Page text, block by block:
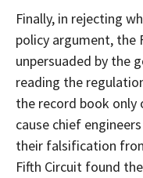
Finally, in rejecting
policy argument,
unpersuaded by the
reading the
the record book only
cause chief
their falsification
Fifth Circuit found